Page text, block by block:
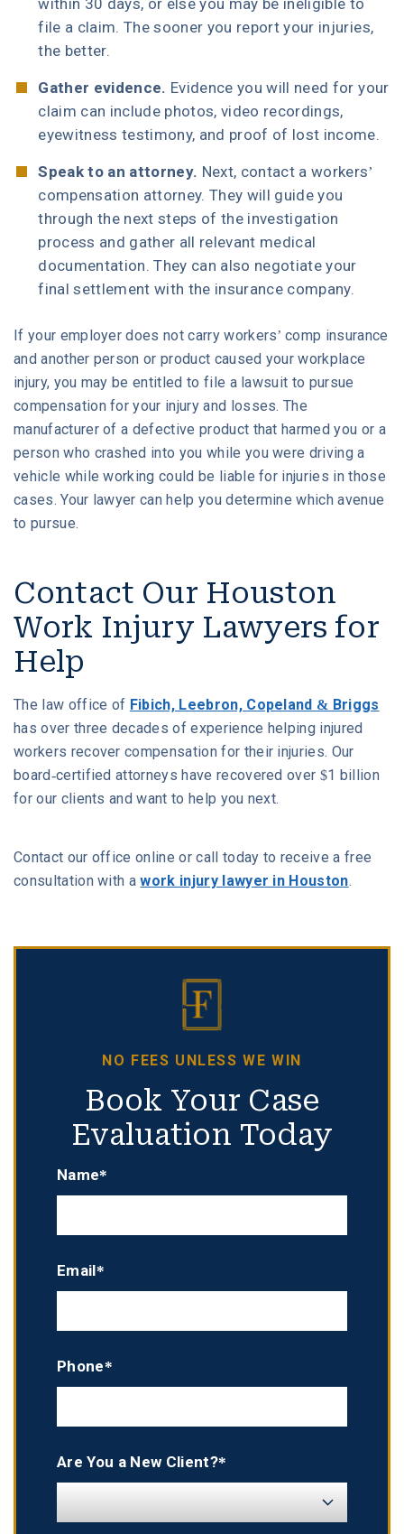
within 30 days, or else you may be ineligible to
file a claim. The sooner you report your injuries,
the better.
Gather evidence. Evidence you will need for your
claim can include photos, video recordings,
eyewitness testimony, and proof of lost income.
Speak to an attorney. Next, contact a workers’
compensation attorney. They will guide you
through the next steps of the investigation
process and gather all relevant medical
documentation. They can also negotiate your
final settlement with the insurance company.
If your employer does not carry workers’ comp insurance
and another person or product caused your workplace
injury, you may be entitled to file a lawsuit to pursue
compensation for your injury and losses. The
manufacturer of a defective product that harmed you or a
person who crashed into you while you were driving a
vehicle while working could be liable for injuries in those
cases. Your lawyer can help you determine which avenue
to pursue.
Contact Our Houston
Work Injury Lawyers for
Help
The law office of Fibich, Leebron, Copeland & Briggs
has over three decades of experience helping injured
workers recover compensation for their injuries. Our
board-certified attorneys have recovered over $1 billion
for our clients and want to help you next.
Contact our office online or call today to receive a free
consultation with awork injury lawyer in Houston.
NO FEES UNLESS WE WIN
Book Your Case
Evaluation Today
Name*
Email*
Phone*
Are You a New Client?*